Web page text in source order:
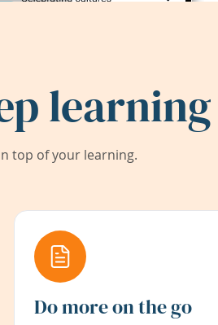
learning
top of your learning.
Do more on the go